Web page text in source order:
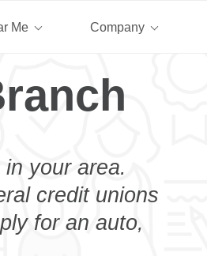
Me Company
your area.
credit unions
for an auto,